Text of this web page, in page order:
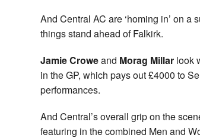
And Central AC are ‘homing in’ on a
things stand ahead of Falkirk.
Jamie Croweand Morag Millar look
in the GP, which pays out £4000 to
performances.
And Central’s overall grip on the
featuring in the combined Men and